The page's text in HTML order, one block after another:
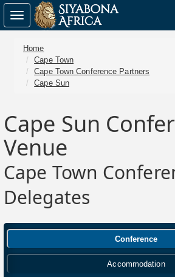
Home
Cape Town
Cape Town Conference Partners
Cape Sun
Cape Sun
Venue
Cape Town
Delegates
Conference
Accommodation
Toggle
navigation